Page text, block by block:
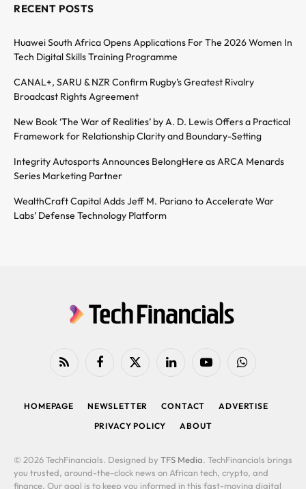
RECENT POSTS
Huawei South Africa Opens Applications For The 2026 Women In
Tech Digital Skills Training Programme
CANAL+, SARU & NZR Confirm Rugby’s Greatest Rivalry
Broadcast Rights Agreement
New Book ‘The War of Realities’ by A. D. Lewis Offers a Practical
Framework for Relationship Clarity and Boundary-Setting
Integrity Autosports Announces BelongHere as ARCA Menards
Series Marketing Partner
WealthCraft Capital Adds Jeff M. Pariano to Accelerate War
Labs’ Defense Technology Platform
RSS FacebookX
LinkedIn YouTubeWhatsApp
HOMEPAGE NEWSLETTER CONTACT
ADVERTISE
PRIVACY POLICY
ABOUT
© 2026 TechFinancials. Designed by TFS Media. TechFinancials brings
you trusted, around-the-clock news on African tech, crypto, and
finance. Our goal is to keep you informed in this fast-moving digital